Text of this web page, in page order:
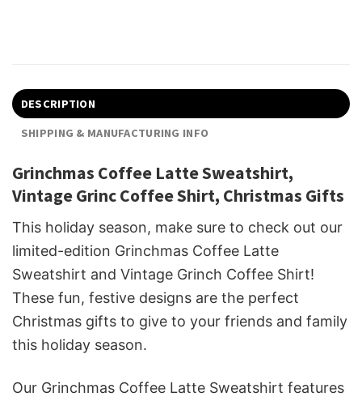
DESCRIPTION
SHIPPING & MANUFACTURING INFO
Grinchmas Coffee Latte Sweatshirt,
Vintage Grinc Coffee Shirt, Christmas Gifts
This holiday season, make sure to check out our
limited-edition Grinchmas Coffee Latte
Sweatshirt and Vintage Grinch Coffee Shirt!
These fun, festive designs are the perfect
Christmas gifts to give to your friends and family
this holiday season.
Our Grinchmas Coffee Latte Sweatshirt features